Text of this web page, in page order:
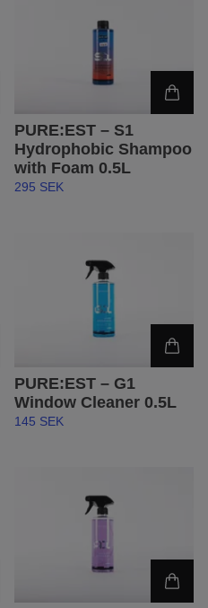
PURE:EST – S1
Hydrophobic Shampoo
with Foam 0.5L
295 SEK
PURE:EST – G1
Window Cleaner 0.5L
145 SEK